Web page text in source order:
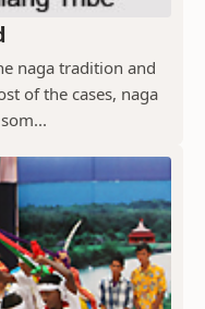
naga tradition and
of the cases, naga